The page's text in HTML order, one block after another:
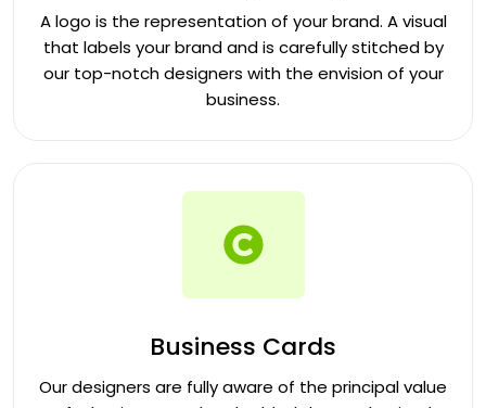
A logo is the representation of your brand. A visual
that labels your brand and is carefully stitched by
our top-notch designers with the envision of your
business.
Business Cards
Our designers are fully aware of the principal value